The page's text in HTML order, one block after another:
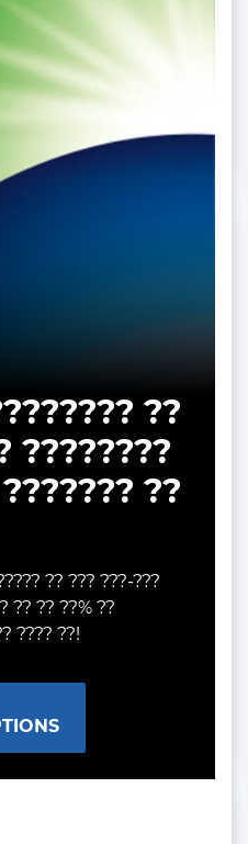
??
????????
??
?? ??? ???-???
?? ?? ??% ??
???? ??!